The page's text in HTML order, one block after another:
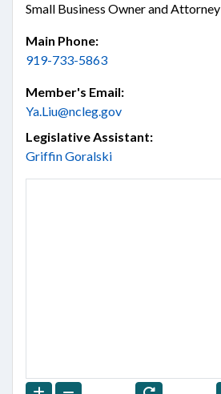
Small Business Owner and Attorney
Main Phone:
919-733-5863
Member's Email:
Ya.Liu@ncleg.gov
Legislative Assistant:
Griffin Goralski